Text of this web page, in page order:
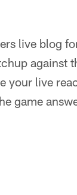
live blog
against
your live
game